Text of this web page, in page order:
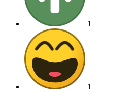
1
1